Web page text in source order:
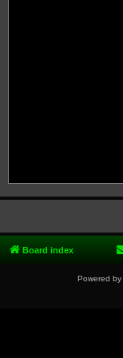
Board index
Powered by